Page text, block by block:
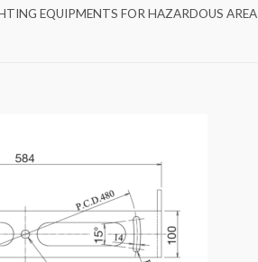
EQUIPMENTS FOR HAZARDOUS AREA